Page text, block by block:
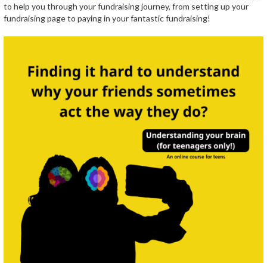
to help you through your fundraising journey, from setting up your
fundraising page to paying in your fantastic fundraising!